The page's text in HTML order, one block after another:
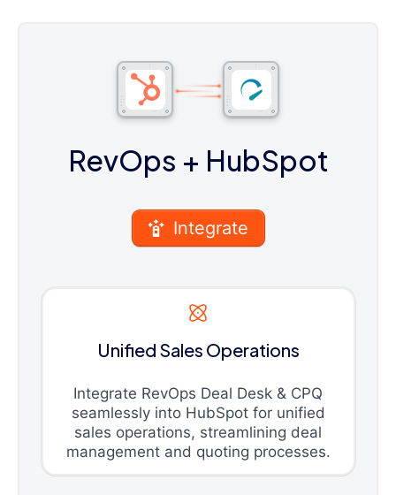
RevOps + HubSpot
Integrate
Unified Sales Operations
Integrate RevOps Deal Desk & CPQ
seamlessly into HubSpot for unified
sales operations, streamlining deal
management and quoting processes.